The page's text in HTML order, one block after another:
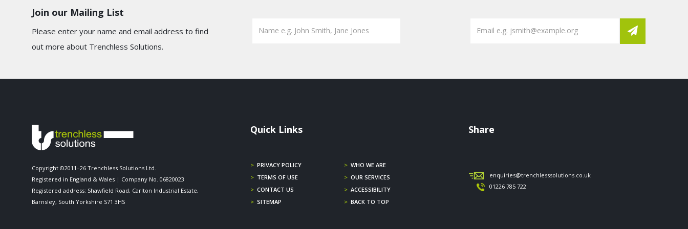
Join our Mailing List
Please enter your name and email address to find
out more about Trenchless Solutions.
Copyright ©2011–26 Trenchless Solutions Ltd.
Registered in England & Wales | Company No. 06820023
Registered address: Shawfield Road, Carlton Industrial Estate,
Barnsley, South Yorkshire S71 3HS
Quick Links
> PRIVACY POLICY > WHO WE ARE
> TERMS OF USE > OUR SERVICES
> CONTACT US > ACCESSIBILITY
> SITEMAP > BACK TO TOP
Share
enquiries@trenchlesssolutions.co.uk
01226 785 722